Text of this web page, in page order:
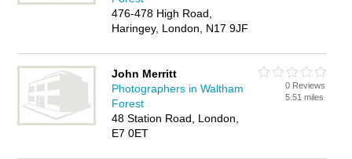
476-478 High Road,
Haringey, London, N17 9JF
John Merritt
Photographers in Waltham
Forest
48 Station Road, London,
E7 0ET
0 Reviews
5.51 miles